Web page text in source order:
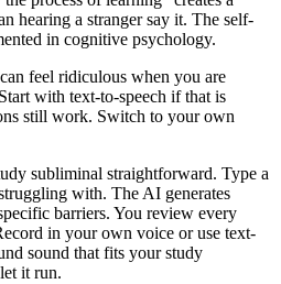
hearing a stranger say it. The self-
in cognitive psychology.
feel ridiculous when you are
with text-to-speech if that is
still work. Switch to your own
subliminal straightforward. Type a
with. The AI generates
barriers. You review every
in your own voice or use text-
sound that fits your study
it run.